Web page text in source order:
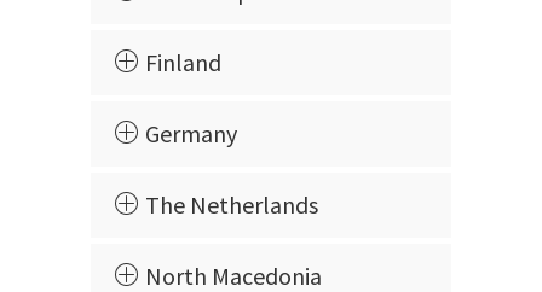
Finland
Germany
The Netherlands
North Macedonia